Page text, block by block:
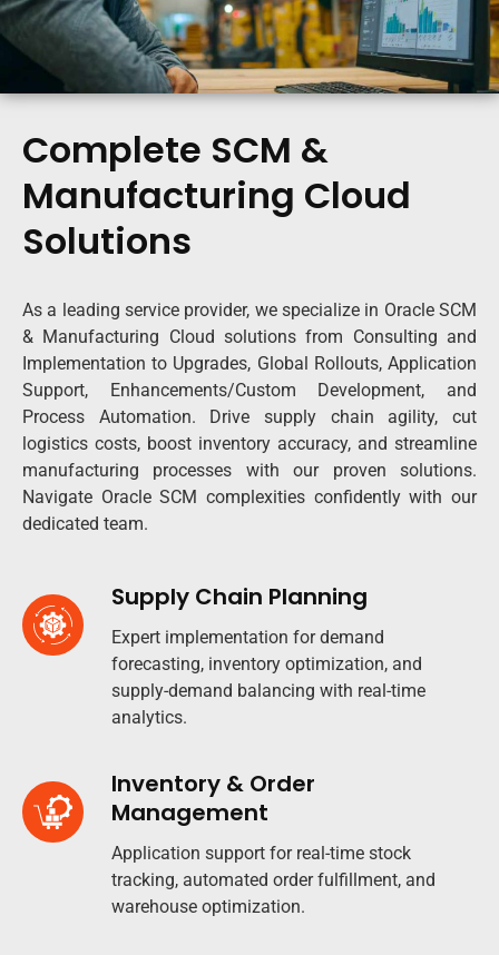
Complete SCM &
Manufacturing Cloud
Solutions
As a leading service provider, we specialize in Oracle SCM
& Manufacturing Cloud solutions from Consulting and
Implementation to Upgrades, Global Rollouts, Application
Support, Enhancements/Custom Development, and
Process Automation. Drive supply chain agility, cut
logistics costs, boost inventory accuracy, and streamline
manufacturing processes with our proven solutions.
Navigate Oracle SCM complexities confidently with our
dedicated team.​
Supply Chain Planning
Expert implementation for demand
forecasting, inventory optimization, and
supply-demand balancing with real-time
analytics.​
Inventory & Order
Management
Application support for real-time stock
tracking, automated order fulfillment, and
warehouse optimization.